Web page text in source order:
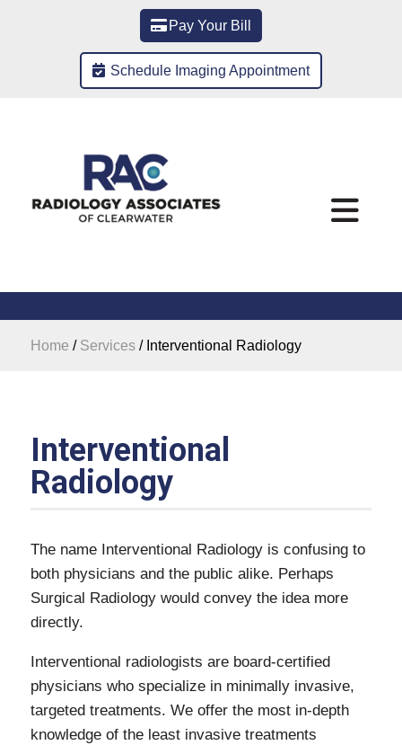
Pay Your Bill
Schedule Imaging Appointment
Home / Services/ Interventional Radiology
Interventional
Radiology
The name Interventional Radiology is confusing to
both physicians and the public alike. Perhaps
Surgical Radiology would convey the idea more
directly.
Interventional radiologists are board-certified
physicians who specialize in minimally invasive,
targeted treatments. We offer the most in-depth
knowledge of the least invasive treatments